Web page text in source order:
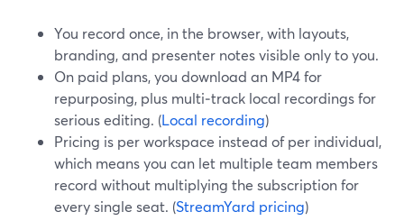
You record once, in the browser, with layouts,
branding, and presenter notes visible only to you.
On paid plans, you download an MP4 for
repurposing, plus multi‑track local recordings for
serious editing. (Local recording)
Pricing is per workspace instead of per individual,
which means you can let multiple team members
record without multiplying the subscription for
every single seat. (StreamYard pricing)